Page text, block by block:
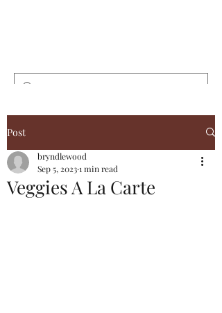
Post
Veggies A La Carte
bryndlewood
Sep 5, 20231 min read